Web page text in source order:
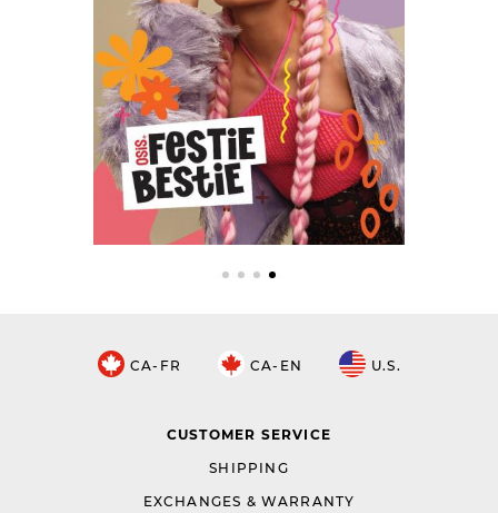
CA-FR CA-EN U.S.
CUSTOMER SERVICE
SHIPPING
EXCHANGES & WARRANTY